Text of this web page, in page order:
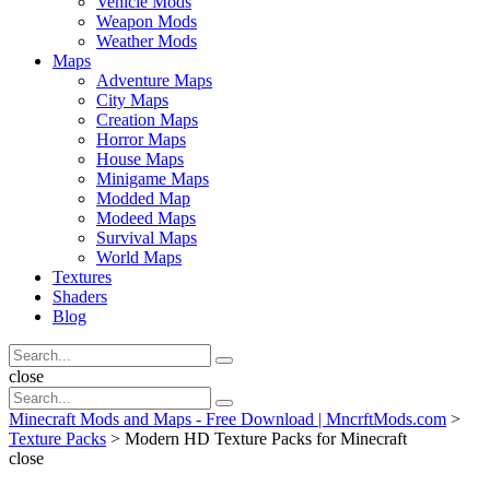
Weapon Mods
Weather Mods
Maps
Adventure Maps
City Maps
Creation Maps
Horror Maps
House Maps
Minigame Maps
Modded Map
Modeed Maps
Survival Maps
World Maps
Textures
Shaders
Blog
Search
for:
Search
Search
close
Search
for:
Search
Minecraft Mods and Maps - Free Download | MncrftMods.com >
Texture Packs > Modern HD Texture Packs for Minecraft
close